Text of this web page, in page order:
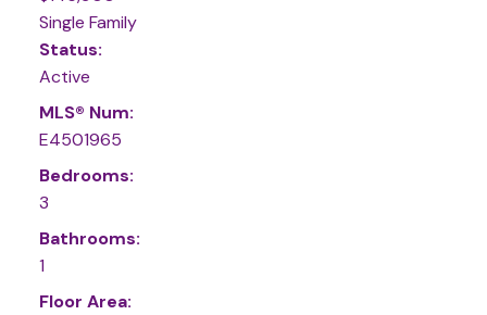
Single Family
Status:
Active
MLS® Num:
E4501965
Bedrooms:
3
Bathrooms:
1
Floor Area: